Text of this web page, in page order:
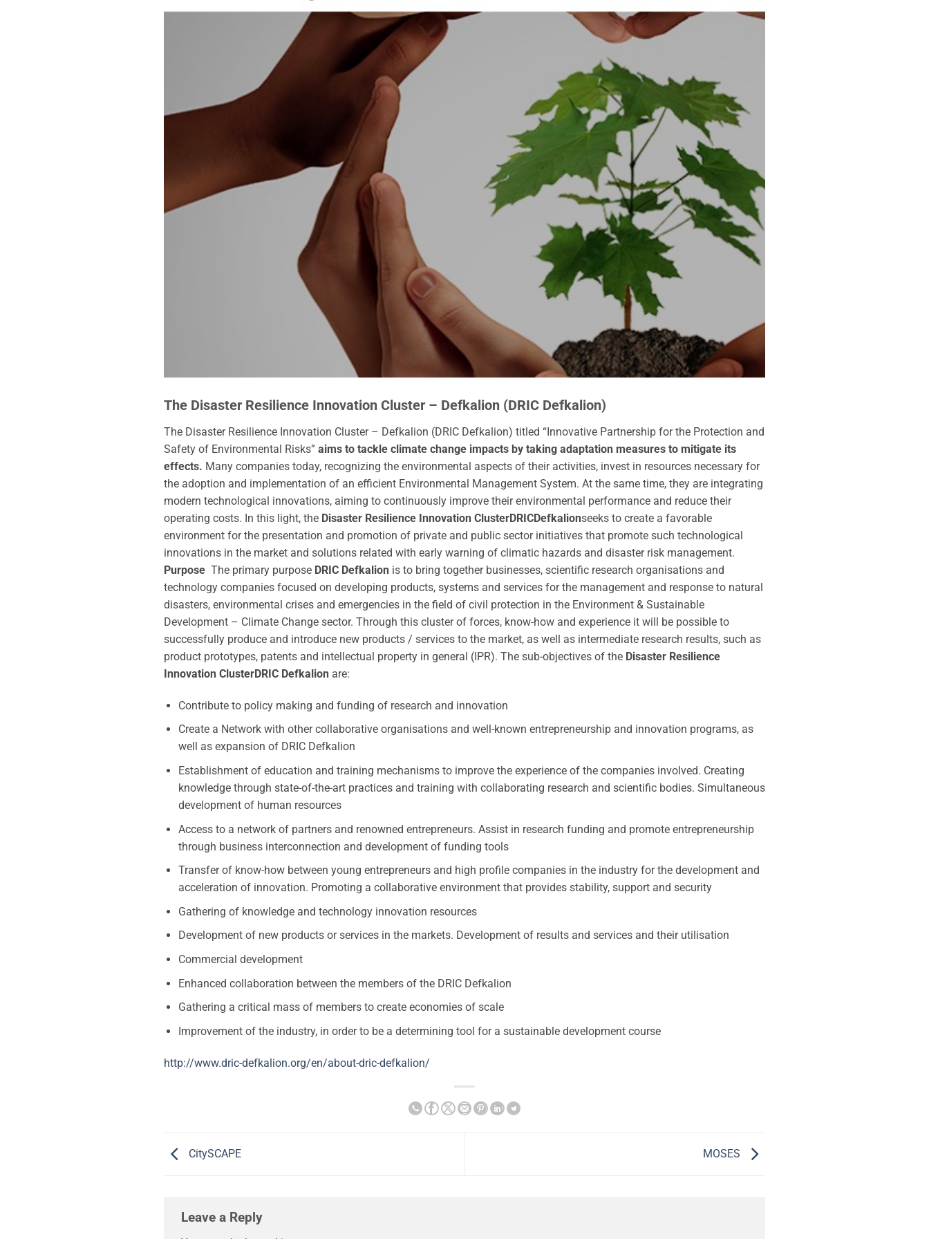
The Disaster Resilience Innovation Cluster – Defkalion (DRIC Defkalion)
The Disaster Resilience Innovation Cluster – Defkalion (DRIC Defkalion) titled “Innovative Partnership for the Protection and
Safety of Environmental Risks” aims to tackle climate change impacts by taking adaptation measures to mitigate its
effects. Many companies today, recognizing the environmental aspects of their activities, invest in resources necessary for
the adoption and implementation of an efficient Environmental Management System. At the same time, they are integrating
modern technological innovations, aiming to continuously improve their environmental performance and reduce their
operating costs. In this light, the Disaster Resilience Innovation ClusterDRICDefkalionseeks to create a favorable
environment for the presentation and promotion of private and public sector initiatives that promote such technological
innovations in the market and solutions related with early warning of climatic hazards and disaster risk management.
Purpose The primary purpose DRIC Defkalion is to bring together businesses, scientific research organisations and
technology companies focused on developing products, systems and services for the management and response to natural
disasters, environmental crises and emergencies in the field of civil protection in the Environment & Sustainable
Development – Climate Change sector. Through this cluster of forces, know-how and experience it will be possible to
successfully produce and introduce new products / services to the market, as well as intermediate research results, such as
product prototypes, patents and intellectual property in general (IPR). The sub-objectives of the Disaster Resilience
Innovation ClusterDRIC Defkalion are:
Contribute to policy making and funding of research and innovation
Create a Network with other collaborative organisations and well-known entrepreneurship and innovation programs, as
well as expansion of DRIC Defkalion
Establishment of education and training mechanisms to improve the experience of the companies involved. Creating
knowledge through state-of-the-art practices and training with collaborating research and scientific bodies. Simultaneous
development of human resources
Access to a network of partners and renowned entrepreneurs. Assist in research funding and promote entrepreneurship
through business interconnection and development of funding tools
Transfer of know-how between young entrepreneurs and high profile companies in the industry for the development and
acceleration of innovation. Promoting a collaborative environment that provides stability, support and security
Gathering of knowledge and technology innovation resources
Development of new products or services in the markets. Development of results and services and their utilisation
Commercial development
Enhanced collaboration between the members of the DRIC Defkalion
Gathering a critical mass of members to create economies of scale
Improvement of the industry, in order to be a determining tool for a sustainable development course
http://www.dric-defkalion.org/en/about-dric-defkalion/
CitySCAPE MOSES
Leave a Reply